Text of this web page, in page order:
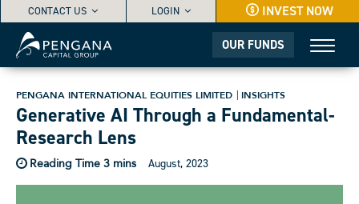
CONTACT US LOGIN INVEST NOW
OUR FUNDS
PENGANA INTERNATIONAL EQUITIES LIMITED INSIGHTS
Generative AI Through a Fundamental-
Research Lens
August, 2023